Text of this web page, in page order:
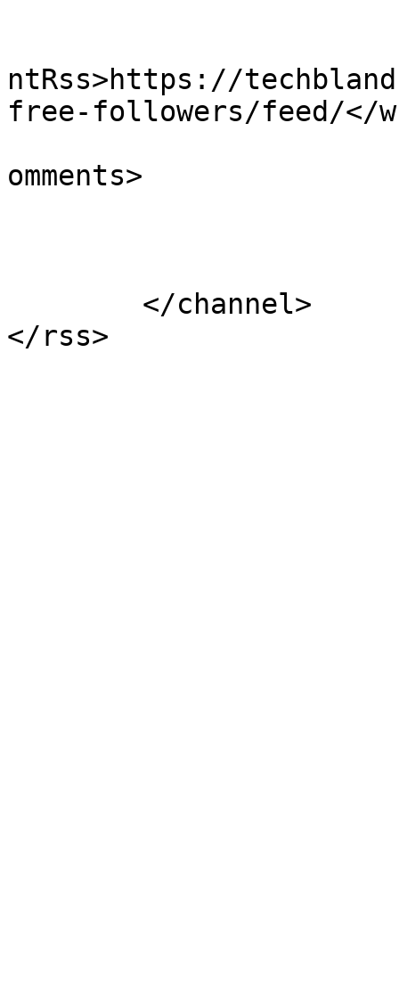
ntRss>https://
free-followers/feed/</
omments>